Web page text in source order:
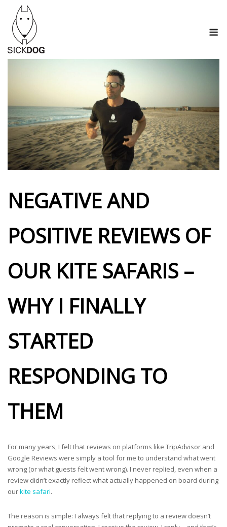
content
NEGATIVE AND
POSITIVE REVIEWS OF
OUR KITE SAFARIS –
WHY I FINALLY
STARTED
RESPONDING TO
THEM
For many years, I felt that reviews on platforms like TripAdvisor and
Google Reviews were simply a tool for me to understand what went
wrong (or what guests felt went wrong). I never replied, even when a
review didn’t exactly reflect what actually happened on board during
ourkite safari.
The reason is simple: I always felt that replying to a review doesn’t